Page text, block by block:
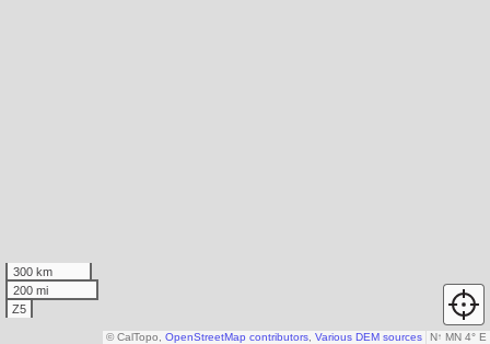
300 km
200 mi
Z5
N↑ MN 4° E
© CalTopo, OpenStreetMap contributors Various DEM sources